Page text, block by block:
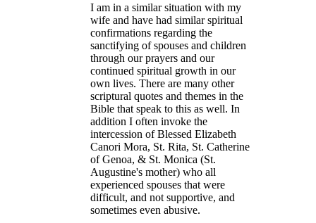
I am in a similar situation with my
wife and have had similar spiritual
confirmations regarding the
sanctifying of spouses and children
through our prayers and our
continued spiritual growth in our
own lives. There are many other
scriptural quotes and themes in the
Bible that speak to this as well. In
addition I often invoke the
intercession of Blessed Elizabeth
Canori Mora, St. Rita, St. Catherine
of Genoa, & St. Monica (St.
Augustine's mother) who all
experienced spouses that were
difficult, and not supportive, and
sometimes even abusive.